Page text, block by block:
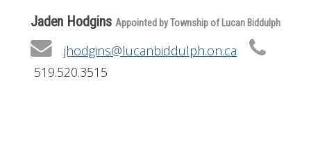
Jaden Hodgins Appointed by Township of Lucan Biddulph
jhodgins@lucanbiddulph.on.ca
519.520.3515